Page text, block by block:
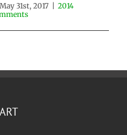
May 31st, 2017 | 2014